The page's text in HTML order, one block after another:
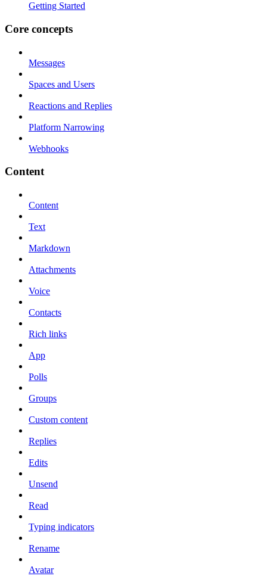
Getting Started
Core concepts
Messages
Spaces and Users
Reactions and Replies
Platform Narrowing
Webhooks
Content
Content
Text
Markdown
Attachments
Voice
Contacts
Rich links
App
Polls
Groups
Custom content
Replies
Edits
Unsend
Read
Typing indicators
Rename
Avatar